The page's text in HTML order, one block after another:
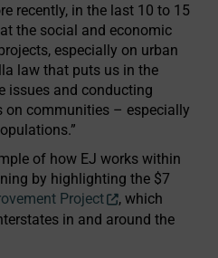
recently, in the last 10 to 15
the social and economic
especially on urban
law that puts us in the
issues and conducting
communities – especially
of how EJ works within
by highlighting the $7
Project
, which
in and around the